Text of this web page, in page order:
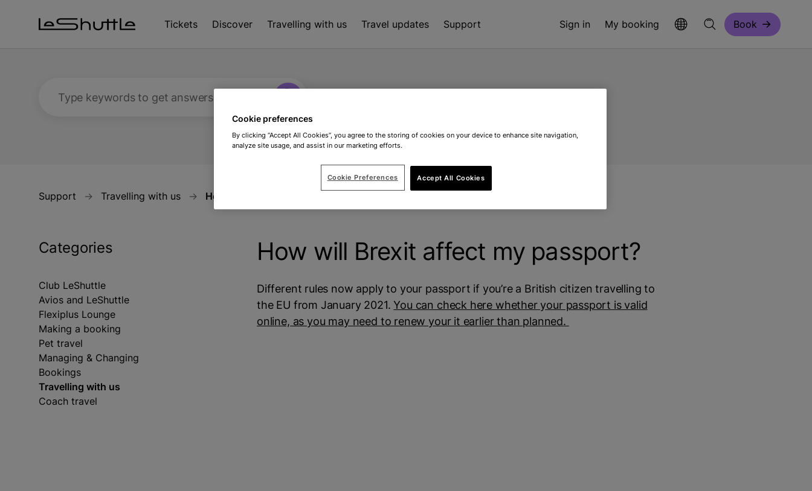
Tickets
Discover Travelling with us Travel updates Support Sign in My booking Book
Support Travelling with us How will Brexit affect my passport?
Categories
Club LeShuttle
Avios and LeShuttle
Flexiplus Lounge
Making a booking
Pet travel
Managing & Changing
Bookings
Travelling with us
Coach travel
How will Brexit affect my passport?
Different rules now apply to your passport if you’re a British citizen travelling to
the EU from January 2021.You can check here whether your passport is valid
online, as you may need to renew your it earlier than planned.
Cookie preferences
By clicking “Accept All Cookies”, you agree to the storing of cookies on your device to enhance site navigation,
analyze site usage, and assist in our marketing efforts.
Accept All Cookies
Cookie Preferences